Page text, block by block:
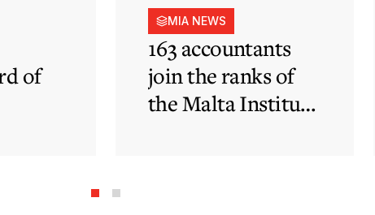
of
MIA NEWS
163 accountants
join the ranks of
the Malta Institute